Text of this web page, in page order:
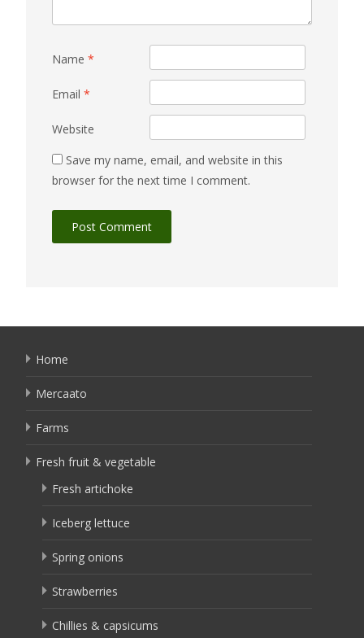
Name *
Email *
Website
Save my name, email, and website in this
browser for the next time I comment.
Home
Mercaato
Farms
Fresh fruit & vegetable
Fresh artichoke
Iceberg lettuce
Spring onions
Strawberries
Chillies & capsicums